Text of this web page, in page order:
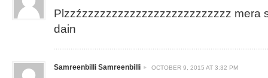
Plzzźzzzzzzzzzzzzzzzzzzzzzzzzz mera
dain
Samreenbilli Samreenbilli OCTOBER 9, 2015 AT 3:32 PM